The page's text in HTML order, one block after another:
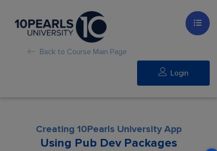
Back to Course Main Page
Login
Creating 10Pearls University App
Using Pub Dev Packages